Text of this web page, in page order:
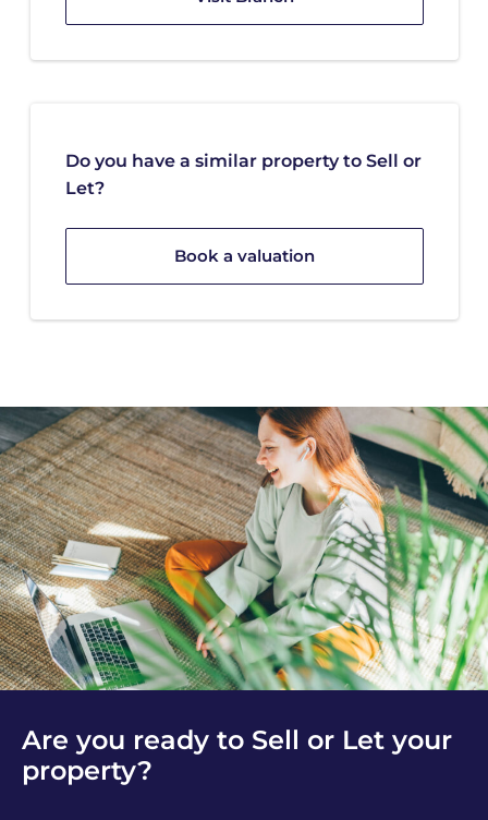
Do you have a similar property to Sell or
Let?
Book a valuation
Are you ready to Sell or Let your
property?